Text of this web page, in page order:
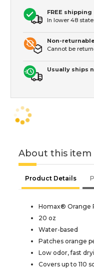
FREE shipping
In lower 48
Non-returnable
Cannot be
Usually ships
About this item
Product Details
Homax® Orange
20 oz
Water-based
Patches orange
Low odor, fast
Covers up to 110